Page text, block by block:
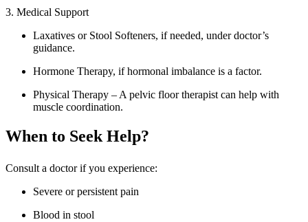
3. Medical Support
Laxatives or Stool Softeners, if needed, under doctor’s
guidance.
Hormone Therapy, if hormonal imbalance is a factor.
Physical Therapy – A pelvic floor therapist can help with
muscle coordination.
When to Seek Help?
Consult a doctor if you experience:
Severe or persistent pain
Blood in stool